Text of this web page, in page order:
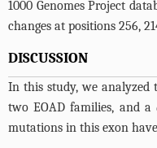
1000 Genomes Project
changes at positions 256,
DISCUSSION
In this study, we analyzed
two EOAD families, and a
mutations in this exon